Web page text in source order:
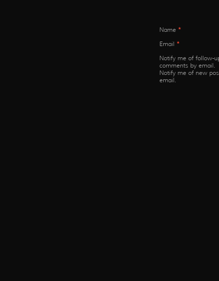
Name *
Email *
Notify me of follow-
comments by email.
Notify me of new
email.